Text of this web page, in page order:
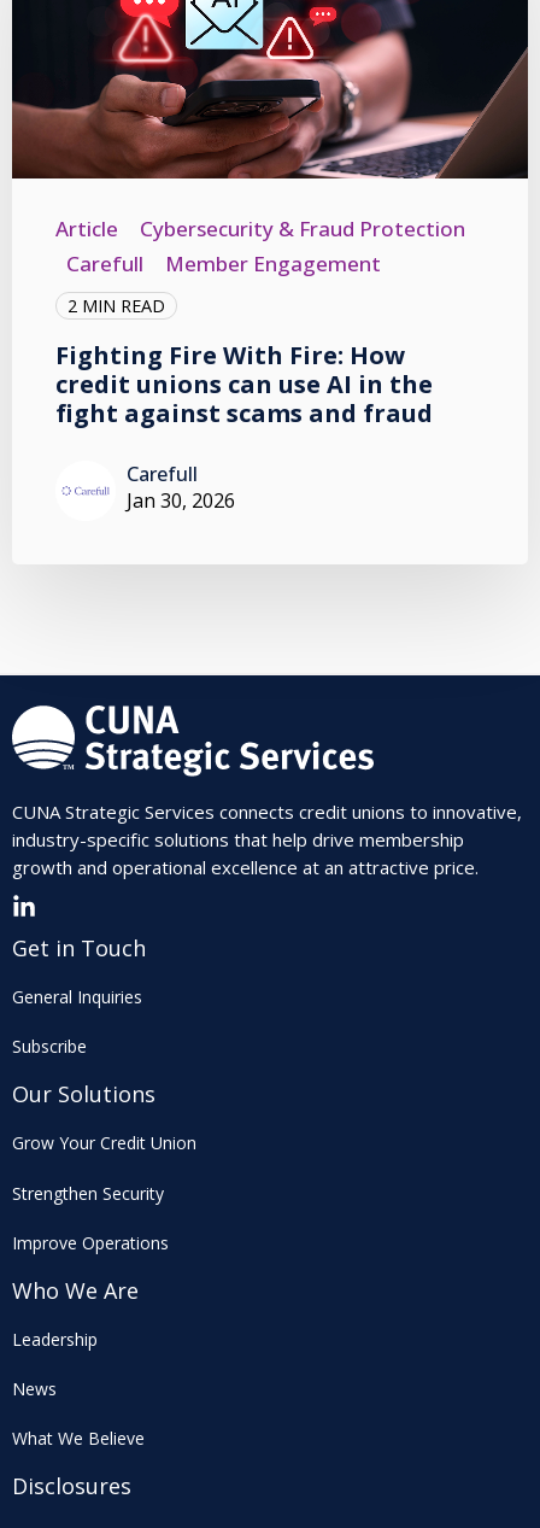
Article
Cybersecurity & Fraud Protection
Carefull
Member Engagement
2 MIN READ
Fighting Fire With Fire: How
credit unions can use AI in the
fight against scams and fraud
Carefull
Jan 30, 2026
CUNA Strategic Services connects credit unions to innovative,
industry-specific solutions that help drive membership
growth and operational excellence at an attractive price.
Get in Touch
General Inquiries
Subscribe
Our Solutions
Grow Your Credit Union
Strengthen Security
Improve Operations
Who We Are
Leadership
News
What We Believe
Disclosures